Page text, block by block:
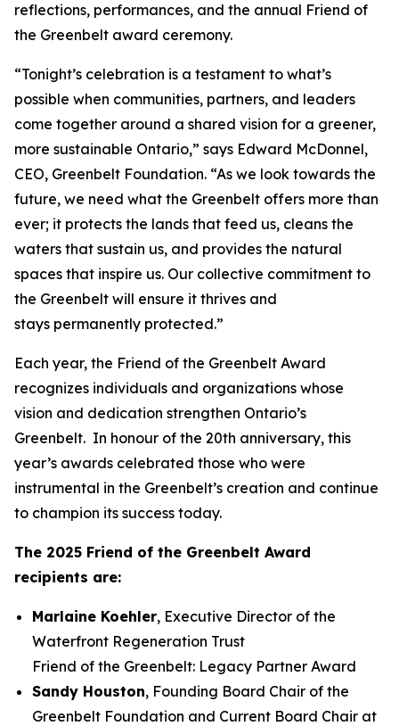
reflections, performances, and the annual Friend of
the Greenbelt award ceremony.
“Tonight’s celebration is a testament to what’s
possible when communities, partners, and leaders
come together around a shared vision for a greener,
more sustainable Ontario,” says Edward McDonnel,
CEO, Greenbelt Foundation. “As we look towards the
future, we need what the Greenbelt offers more than
ever; it protects the lands that feed us, cleans the
waters that sustain us, and provides the natural
spaces that inspire us. Our collective commitment to
the Greenbelt will ensure it thrives and
stays permanently protected.”
Each year, the Friend of the Greenbelt Award
recognizes individuals and organizations whose
vision and dedication strengthen Ontario’s
Greenbelt. In honour of the 20th anniversary, this
year’s awards celebrated those who were
instrumental in the Greenbelt’s creation and continue
to champion its success today.
The 2025 Friend of the Greenbelt Award
recipients are:
Marlaine Koehler, Executive Director of the
Waterfront Regeneration Trust
Friend of the Greenbelt: Legacy Partner Award
Sandy Houston, Founding Board Chair of the
Greenbelt Foundation and Current Board Chair at